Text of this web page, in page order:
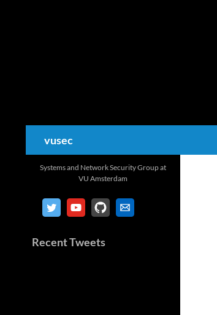
vusec
Systems and Network Security Group at
VU Amsterdam
Recent Tweets